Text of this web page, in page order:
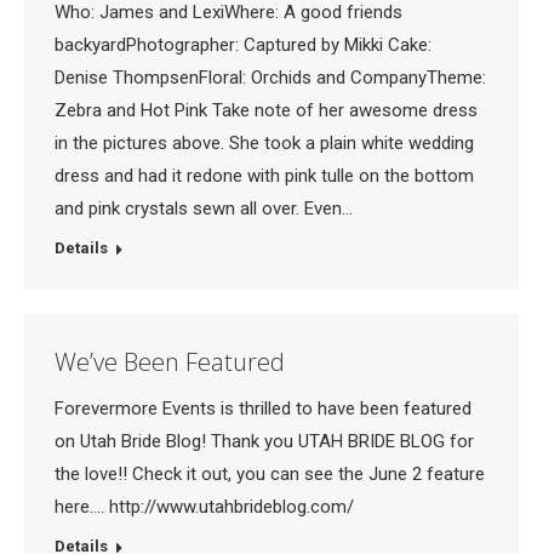
Who: James and LexiWhere: A good friends
backyardPhotographer: Captured by Mikki Cake:
Denise ThompsenFloral: Orchids and CompanyTheme:
Zebra and Hot Pink Take note of her awesome dress
in the pictures above. She took a plain white wedding
dress and had it redone with pink tulle on the bottom
and pink crystals sewn all over. Even…
Details
We’ve Been Featured
Forevermore Events is thrilled to have been featured
on Utah Bride Blog! Thank you UTAH BRIDE BLOG for
the love!! Check it out, you can see the June 2 feature
here…. http://www.utahbrideblog.com/
Details